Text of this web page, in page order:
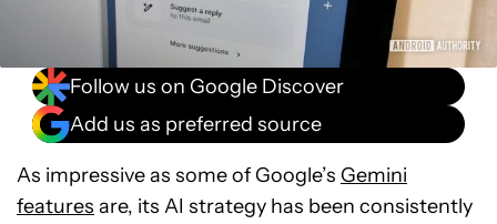
Follow us on Google Discover
Add us as preferred source
As impressive as some of Google’s Gemini
features are, its AI strategy has been consistently